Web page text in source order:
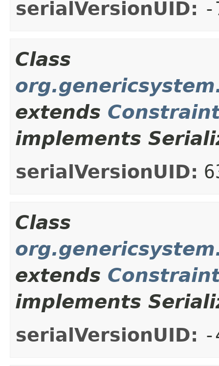
serialVersionUID: -
Class
extends
implements
serialVersionUID:
Class
extends
implements
serialVersionUID: -